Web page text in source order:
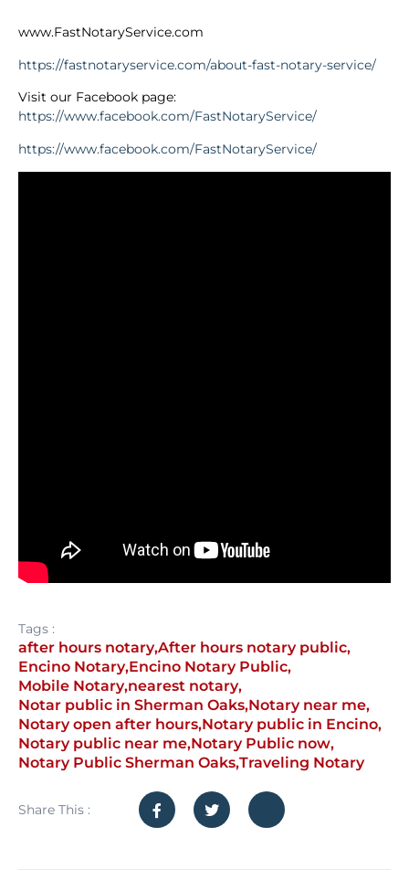
www.FastNotaryService.com
https://fastnotaryservice.com/about-fast-notary-service/
Visit our Facebook page:
https://www.facebook.com/FastNotaryService/
https://www.facebook.com/FastNotaryService/
Tags :
after hours notary,After hours notary public,
Encino Notary,Encino Notary Public,
Mobile Notary,nearest notary,
Notar public in Sherman Oaks,Notary near me,
Notary open after hours,Notary public in Encino,
Notary public near me,Notary Public now,
Notary Public Sherman Oaks,Traveling Notary
Share This :